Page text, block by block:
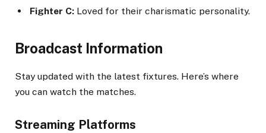
Fighter C: Loved for their charismatic personality.
Broadcast Information
Stay updated with the latest fixtures. Here’s where
you can watch the matches.
Streaming Platforms